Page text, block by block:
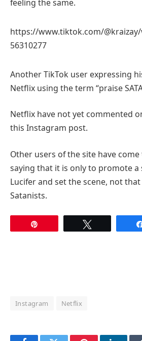
feeling the same.
https://www.tiktok.com/
56310277
Another TikTok user expressing
Netflix using the term “praise
Netflix have not yet commented
this Instagram post.
Other users of the site have
saying that it is only to promote a
Lucifer and set the scene, not
Satanists.
Instagram Netflix